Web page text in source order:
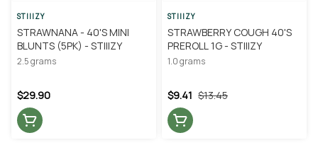
STIIIZY
STRAWNANA - 40'S MINI
BLUNTS (5PK) - STIIIZY
2.5 grams
$29.90
STIIIZY
STRAWBERRY COUGH 40'S
PREROLL 1G - STIIIZY
1.0 grams
$13.45
$9.41